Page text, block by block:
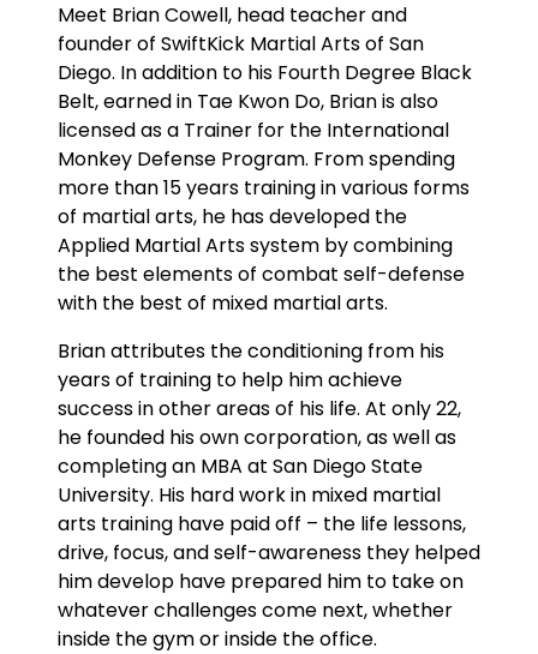
Meet Brian Cowell, head teacher and
founder of SwiftKick Martial Arts of San
Diego. In addition to his Fourth Degree Black
Belt, earned in Tae Kwon Do, Brian is also
licensed as a Trainer for the International
Monkey Defense Program. From spending
more than 15 years training in various forms
of martial arts, he has developed the
Applied Martial Arts system by combining
the best elements of combat self-defense
with the best of mixed martial arts.
Brian attributes the conditioning from his
years of training to help him achieve
success in other areas of his life. At only 22,
he founded his own corporation, as well as
completing an MBA at San Diego State
University. His hard work in mixed martial
arts training have paid off – the life lessons,
drive, focus, and self-awareness they helped
him develop have prepared him to take on
whatever challenges come next, whether
inside the gym or inside the office.